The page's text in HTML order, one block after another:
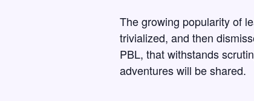
The growing popularity of
trivialized, and then
PBL, that withstands
adventures will be shared.